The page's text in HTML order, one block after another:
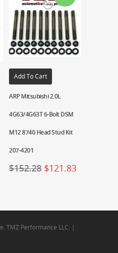
Add To Cart
ARP Mitsubishi 2.0L
4G63/4G63T 6-Bolt DSM
M12 8740 Head Stud Kit
207-4201
$152.28 $121.83
TMZ Performance LLC. |